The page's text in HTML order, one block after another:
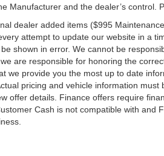
Manufacturer and the dealer’s control.
dealer added items ($995
attempt to update our website in a
shown in error. We cannot be
are responsible for honoring the
we provide you the most up to date
pricing and vehicle information
offer details. Finance offers require
Cash is not compatible with and